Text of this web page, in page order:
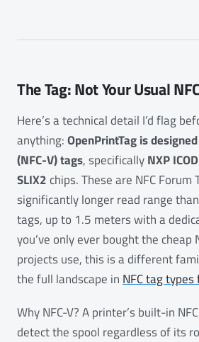
The Tag: Not Your Usual
Here’s a technical detail I’d flag
anything:OpenPrintTag is
(NFC-V) tags, specificallyNXP
SLIX2 chips. These are NFC
significantly longer read range
tags, up to 1.5 meters with a
you’ve only ever bought the cheap
projects use, this is a different
the full landscape inNFC tag
Why NFC-V? A printer’s built-in
detect the spool regardless of its